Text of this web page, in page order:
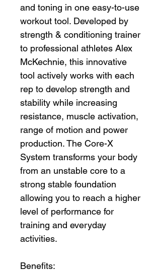
and toning in one easy-to-use
workout tool. Developed by
strength & conditioning trainer
to professional athletes Alex
McKechnie, this innovative
tool actively works with each
rep to develop strength and
stability while increasing
resistance, muscle activation,
range of motion and power
production. The Core-X
System transforms your body
from an unstable core to a
strong stable foundation
allowing you to reach a higher
level of performance for
training and everyday
activities.
Benefits: